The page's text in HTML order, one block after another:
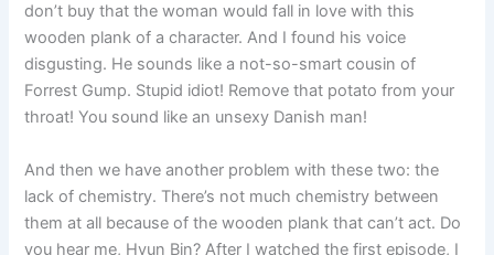
don’t buy that the woman would fall in love with this
wooden plank of a character. And I found his voice
disgusting. He sounds like a not-so-smart cousin of
Forrest Gump. Stupid idiot! Remove that potato from your
throat! You sound like an unsexy Danish man!
And then we have another problem with these two: the
lack of chemistry. There’s not much chemistry between
them at all because of the wooden plank that can’t act. Do
you hear me, Hyun Bin? After I watched the first episode, I